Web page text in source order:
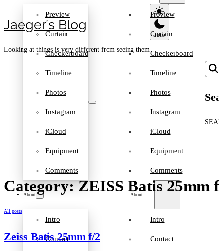
Jaeger′s Blog
Looking at things is very different from seeing them
Preview
Curtain
Checkerboard
Timeline
Photos
Instagram
iCloud
Equipment
Comments
About
Intro
Contact
Preview
Curtain
Checkerboard
Timeline
Photos
Instagram
iCloud
Equipment
Comments
About
Intro
Contact
Category: ZEISS Batis 25mm
All posts
Zeiss Batis 25mm f/2